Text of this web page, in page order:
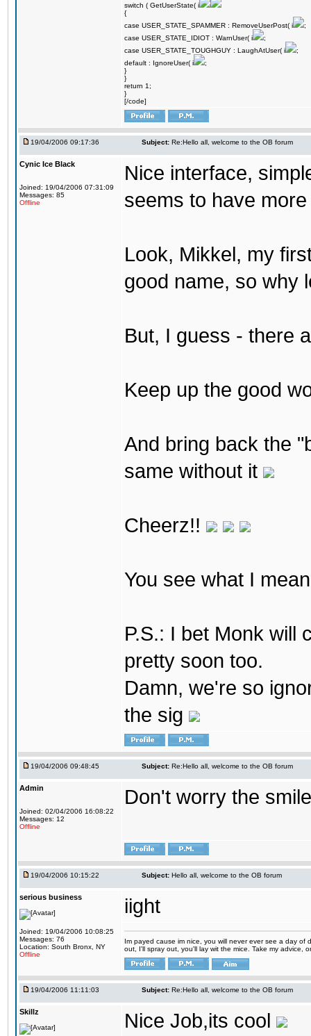
switch ( GetUserState( i
{
case USER_STATE_SPAMMER : RemoveUserPost( i
;
case USER_STATE_IDIOT : WarnUser( i
;
case USER_STATE_TOUGHGUY : LaughAtUser( i
;
default : IgnoreUser( i
;
}
}
return 1;
}
[/code]
19/04/2006 09:17:36 Subject: Re:Hello all, welcome to the OB forum
Cynic Ice Black
Joined: 19/04/2006 07:31:09
Messages: 85
Offline
Nice interface,
seems to have
Look, Mikkel, my
good name, so why
But, I guess - there
Keep up the good
And bring back the
same without it
Cheerz!!
You see what I
P.S.: I bet Monk will
pretty soon too.
Damn, we're so
the sig
19/04/2006 09:48:45 Subject: Re:Hello all, welcome to the OB forum
Admin
Joined: 02/04/2006 16:08:22
Messages: 12
Offline
Don't worry the
19/04/2006 10:15:22 Subject: Hello all, welcome to the OB forum
serious business
Joined: 19/04/2006 10:08:25
Messages: 76
Location: South Bronx, NY
Offline
iight
Im payed cause im nice, you will never ever see a day
out, I'll spray out, you'll lay wit the mice. Take my advice,
19/04/2006 11:11:03 Subject: Re:Hello all, welcome to the OB forum
Skillz Nice Job,its cool